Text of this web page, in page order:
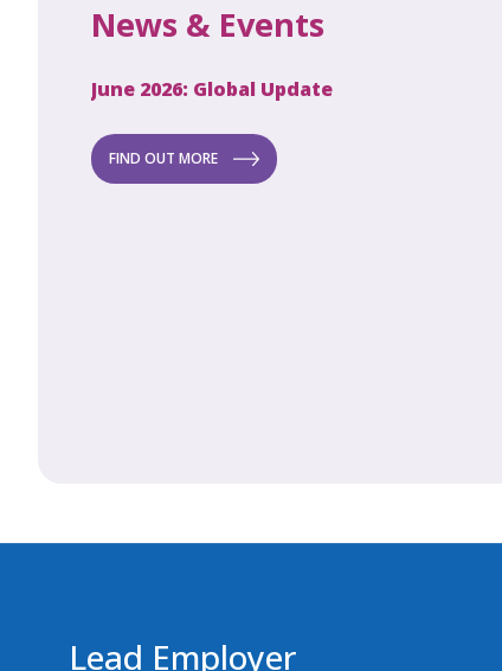
News & Events
June 2026: Global Update
FIND OUT MORE
Lead Employer